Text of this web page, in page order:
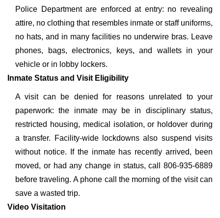
Police Department are enforced at entry: no revealing
attire, no clothing that resembles inmate or staff uniforms,
no hats, and in many facilities no underwire bras. Leave
phones, bags, electronics, keys, and wallets in your
vehicle or in lobby lockers.
Inmate Status and Visit Eligibility
A visit can be denied for reasons unrelated to your
paperwork: the inmate may be in disciplinary status,
restricted housing, medical isolation, or holdover during
a transfer. Facility-wide lockdowns also suspend visits
without notice. If the inmate has recently arrived, been
moved, or had any change in status, call 806-935-6889
before traveling. A phone call the morning of the visit can
save a wasted trip.
Video Visitation